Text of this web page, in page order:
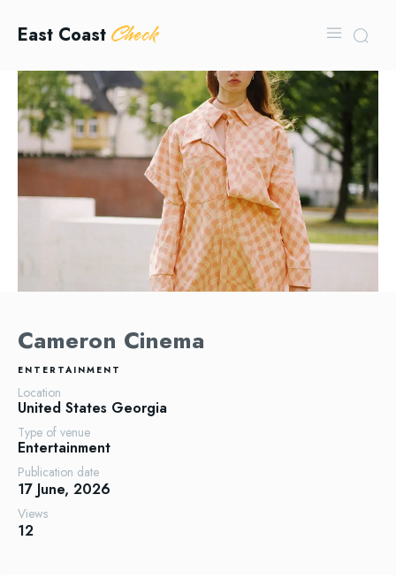
East Coast Check
Cameron Cinema
ENTERTAINMENT
Location
United States Georgia
Type of venue
Entertainment
Publication date
17 June, 2026
Views
12